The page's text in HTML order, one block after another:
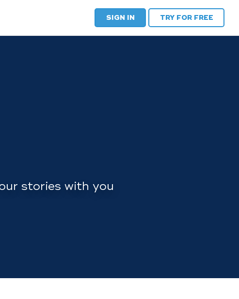
SIGN IN TRY FOR FREE
stories with you